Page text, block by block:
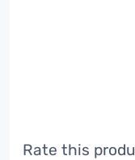
Rate this